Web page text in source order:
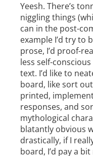
Yeesh. There’s
niggling things
can in the post-
example I’d try to
prose, I’d proof-
less self-
text. I’d like to
board, like sort
printed,
responses, and
mythological
blatantly obvious
drastically, if I
board, I’d pay a